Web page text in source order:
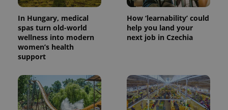
In Hungary, medical
spas turn old-world
wellness into modern
women’s health
support
How ‘learnability’ could
help you land your
next job in Czechia